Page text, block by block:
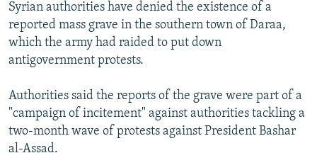
Subscribe
FOLLOW US
Syrian authorities have denied the existence of a
reported mass grave in the southern town of Daraa,
which the army had raided to put down
antigovernment protests.
Authorities said the reports of the grave were part of a
"campaign of incitement" against authorities tackling a
two-month wave of protests against President Bashar
al-Assad.